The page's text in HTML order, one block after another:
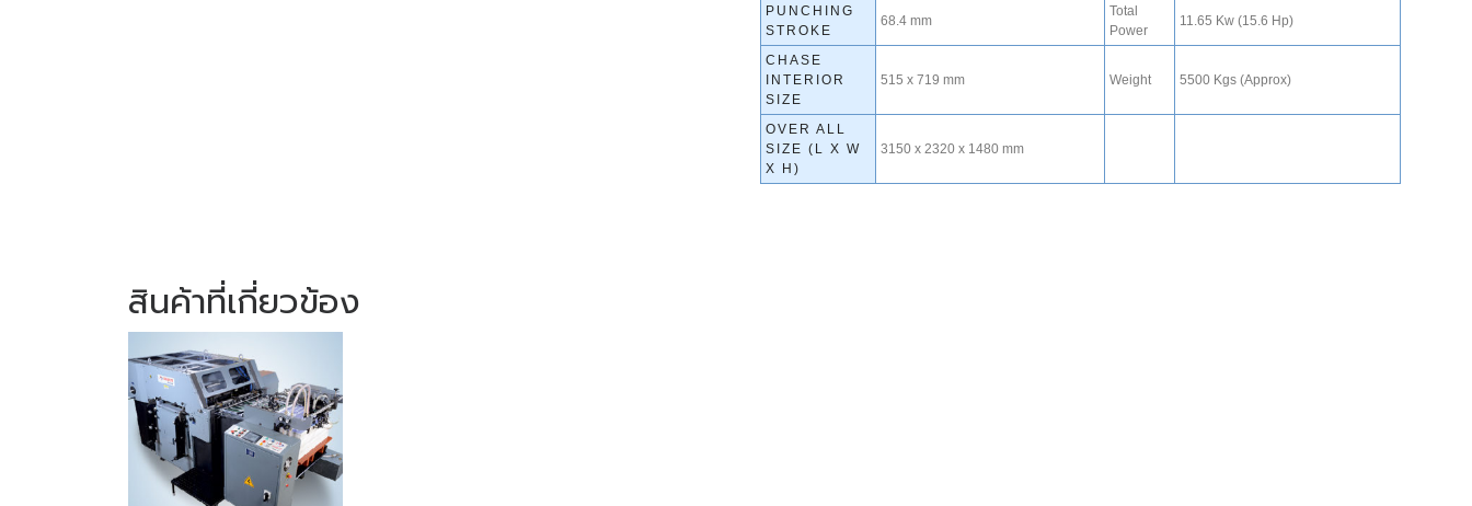
PUNCHING
STROKE
68.4 mm
Total
Power
11.65 Kw (15.6 Hp)
CHASE
INTERIOR
SIZE
515 x 719 mm Weight 5500 Kgs (Approx)
OVER ALL
SIZE (L X W
X H)
3150 x 2320 x 1480 mm
สินค้าที่เกี่ยวข้อง